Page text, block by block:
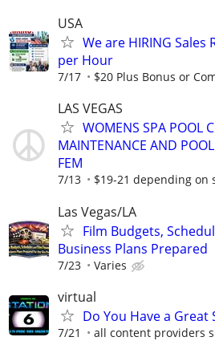
USA
We are HIRING
per Hour
7/17 $20 Plus Bonus or
LAS VEGAS
WOMENS SPA POOL
MAINTENANCE AND
FEM
7/13 $19-21 depending on
Las Vegas/LA
Film Budgets,
Business Plans Prepared
7/23 Varies
virtual
Do You Have a Great
7/21 all content providers